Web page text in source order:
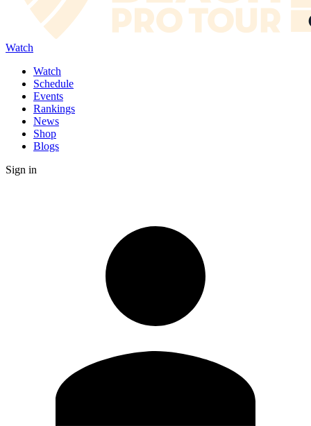
Watch
Watch
Schedule
Events
Rankings
News
Shop
Blogs
Sign in